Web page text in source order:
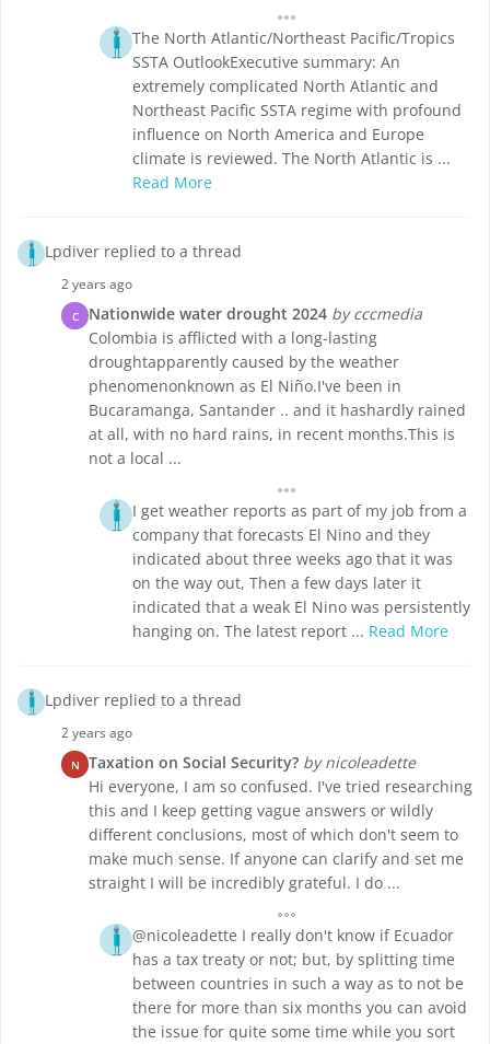
The North Atlantic/Northeast Pacific/Tropics
SSTA OutlookExecutive summary: An
extremely complicated North Atlantic and
Northeast Pacific SSTA regime with profound
influence on North America and Europe
climate is reviewed. The North Atlantic is ...
Read More
Lpdiver replied to a thread
2 years ago
C Nationwide water drought 2024 by cccmedia
Colombia is afflicted with a long-lasting
droughtapparently caused by the weather
phenomenonknown as El Niño.I've been in
Bucaramanga, Santander .. and it hashardly rained
at all, with no hard rains, in recent months.This is
not a local ...
I get weather reports as part of my job from a
company that forecasts El Nino and they
indicated about three weeks ago that it was
on the way out, Then a few days later it
indicated that a weak El Nino was persistently
hanging on. The latest report ... Read More
Lpdiver replied to a thread
2 years ago
N Taxation on Social Security? by nicoleadette
Hi everyone, I am so confused. I've tried researching
this and I keep getting vague answers or wildly
different conclusions, most of which don't seem to
make much sense. If anyone can clarify and set me
straight I will be incredibly grateful. I do ...
@nicoleadette I really don't know if Ecuador
has a tax treaty or not; but, by splitting time
between countries in such a way as to not be
there for more than six months you can avoid
the issue for quite some time while you sort